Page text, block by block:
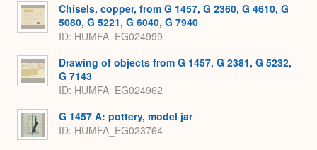
Chisels, copper, from G 1457, G 2360, G 4610, G
5080, G 5221, G 6040, G 7940
ID HUMFA_EG024999
Drawing of objects from G 1457, G 2381, G 5232,
G 7143
ID HUMFA_EG024962
G 1457 A: pottery, model jar
ID HUMFA_EG023764